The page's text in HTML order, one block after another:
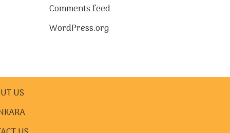
Comments feed
WordPress.org
US